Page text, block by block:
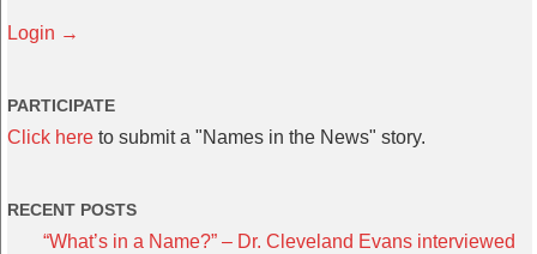
Login →
PARTICIPATE
Click here to submit a "Names in the News" story.
RECENT POSTS
“What’s in a Name?” – Dr. Cleveland Evans interviewed